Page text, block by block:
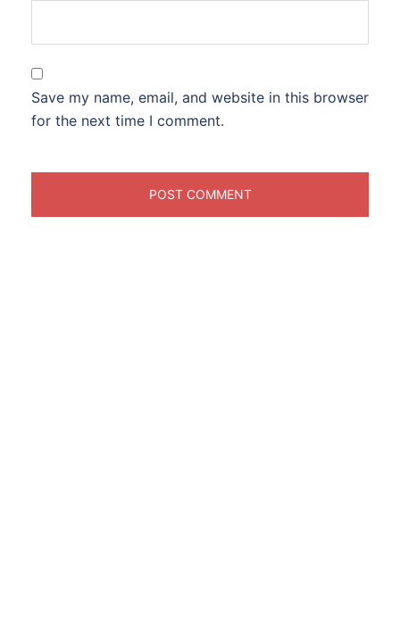
Save my name, email, and website in this browser
for the next time I comment.